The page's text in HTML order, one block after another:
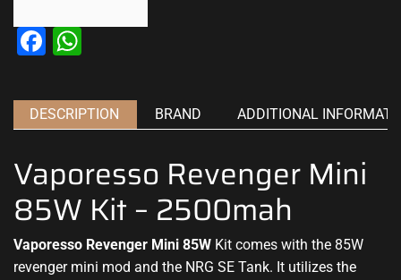
Facebook
DESCRIPTION BRAND ADDITIONAL
Vaporesso Revenger Mini
85W Kit – 2500mah
Vaporesso Revenger Mini 85W Kit comes with the 85W
revenger mini mod and the NRG SE Tank. It utilizes the